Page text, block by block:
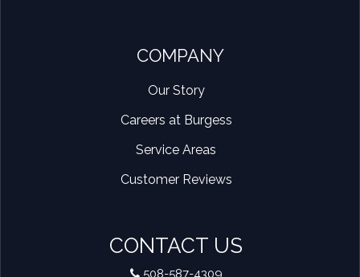
COMPANY
Our Story
Careers at Burgess
Service Areas
Customer Reviews
CONTACT US
508-587-4309